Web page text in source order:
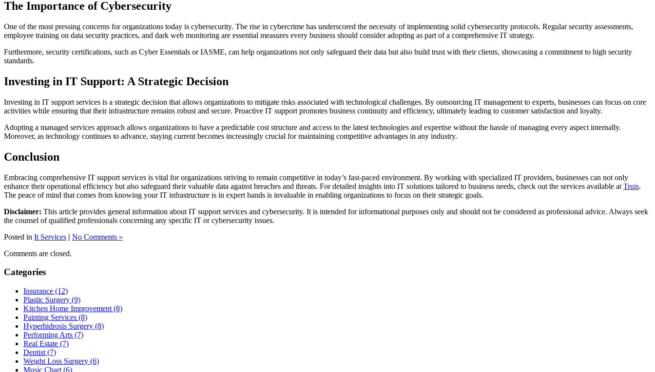
The Importance of Cybersecurity
One of the most pressing concerns for organizations today is cybersecurity. The rise in cybercrime has underscored the necessity of implementing solid cybersecurity protocols. Regular security assessments,
employee training on data security practices, and dark web monitoring are essential measures every business should consider adopting as part of a comprehensive IT strategy.
Furthermore, security certifications, such as Cyber Essentials or IASME, can help organizations not only safeguard their data but also build trust with their clients, showcasing a commitment to high security
standards.
Investing in IT Support: A Strategic Decision
Investing in IT support services is a strategic decision that allows organizations to mitigate risks associated with technological challenges. By outsourcing IT management to experts, businesses can focus on core
activities while ensuring that their infrastructure remains robust and secure. Proactive IT support promotes business continuity and efficiency, ultimately leading to customer satisfaction and loyalty.
Adopting a managed services approach allows organizations to have a predictable cost structure and access to the latest technologies and expertise without the hassle of managing every aspect internally.
Moreover, as technology continues to advance, staying current becomes increasingly crucial for maintaining competitive advantages in any industry.
Conclusion
Embracing comprehensive IT support services is vital for organizations striving to remain competitive in today’s fast-paced environment. By working with specialized IT providers, businesses can not only
enhance their operational efficiency but also safeguard their valuable data against breaches and threats. For detailed insights into IT solutions tailored to business needs, check out the services available at Truis.
The peace of mind that comes from knowing your IT infrastructure is in expert hands is invaluable in enabling organizations to focus on their strategic goals.
Disclaimer: This article provides general information about IT support services and cybersecurity. It is intended for informational purposes only and should not be considered as professional advice. Always seek
the counsel of qualified professionals concerning any specific IT or cybersecurity issues.
Posted in It Services | No Comments »
Comments are closed.
Categories
Insurance (12)
Plastic Surgery (9)
Kitchen Home Improvement (8)
Painting Services (8)
Hyperhidrosis Surgery (8)
Performing Arts (7)
Real Estate (7)
Dentist (7)
Weight Loss Surgery (6)
Music Chart (6)